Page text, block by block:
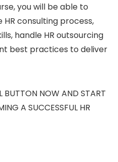
you will be able to
consulting process,
handle HR outsourcing
best practices to deliver
BUTTON NOW AND START
A SUCCESSFUL HR